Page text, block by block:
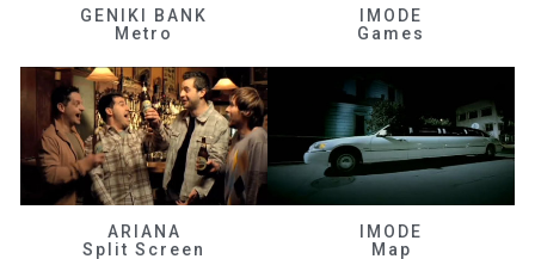
GENIKI BANK
Metro
IMODE
Games
ARIANA
Split Screen
IMODE
Map